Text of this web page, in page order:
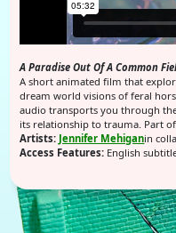
A Paradise Out Of A Common
A short animated film that
dream world visions of feral
audio transports you through
its relationship to trauma. Part of
Artists: Jennifer Mehiganin
Access Features: English